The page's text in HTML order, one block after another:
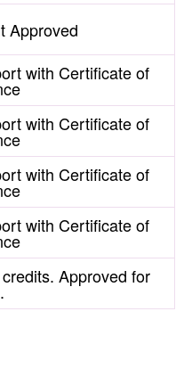
Approved
with Certificate of
with Certificate of
with Certificate of
with Certificate of
Approved for